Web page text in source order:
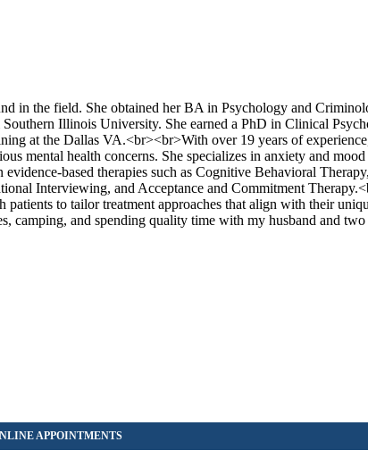
in the field. She obtained her BA in Psychology and
Illinois University. She earned a PhD in Clinical
at the Dallas VA.<br><br>With over 19 years of
mental health concerns. She specializes in anxiety and mood
based therapies such as Cognitive Behavioral
Interviewing, and Acceptance and Commitment
to tailor treatment approaches that align with their
camping, and spending quality time with my husband and